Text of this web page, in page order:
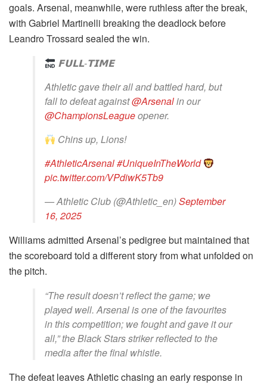
goals. Arsenal, meanwhile, were ruthless after the break,
with Gabriel Martinelli breaking the deadlock before
Leandro Trossard sealed the win.
𝗙𝗨𝗟𝗟-𝗧𝗜𝗠𝗘
Athletic gave their all and battled hard, but
fall to defeat against@Arsenalin our
@ChampionsLeagueopener.
Chins up, Lions!
#AthleticArsenal#UniqueInTheWorld
pic.twitter.com/VPdiwK5Tb9
— Athletic Club (@Athletic_en)September
16, 2025
Williams admitted Arsenal’s pedigree but maintained that
the scoreboard told a different story from what unfolded on
the pitch.
“The result doesn’t reflect the game; we
played well. Arsenal is one of the favourites
in this competition; we fought and gave it our
all,” the Black Stars striker reflected to the
media after the final whistle.
The defeat leaves Athletic chasing an early response in